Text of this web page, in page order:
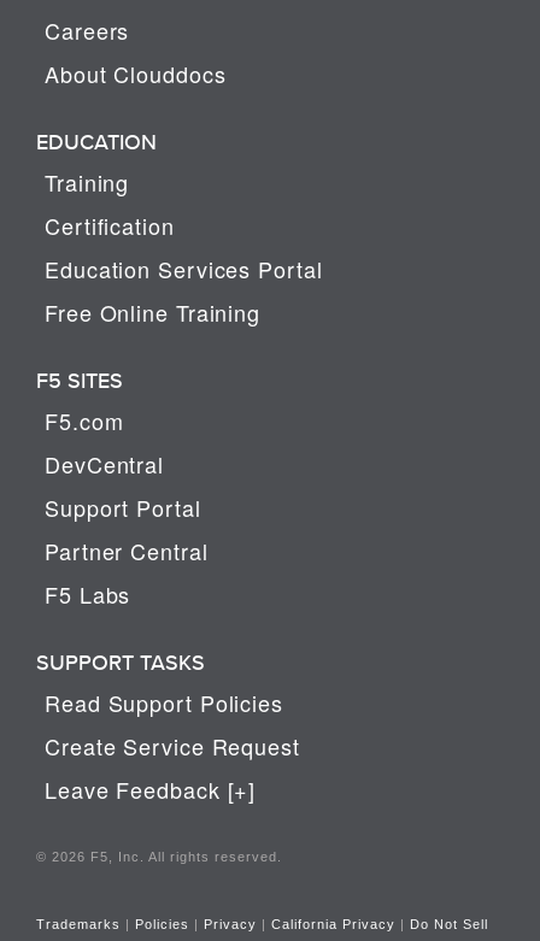
Careers
About Clouddocs
EDUCATION
Training
Certification
Education Services Portal
Free Online Training
F5 SITES
F5.com
DevCentral
Support Portal
Partner Central
F5 Labs
SUPPORT TASKS
Read Support Policies
Create Service Request
Leave Feedback [+]
© 2026 F5, Inc. All rights reserved.
Trademarks | Policies | Privacy | California Privacy | Do Not Sell